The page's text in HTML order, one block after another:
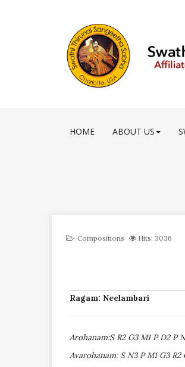
HOME ABOUT US
Compositions Hits: 3036
Ragam: Neelambari
Arohanam:S R2 G3 M1 P D2 P
Avarohanam: S N3 P M1 G3 R2